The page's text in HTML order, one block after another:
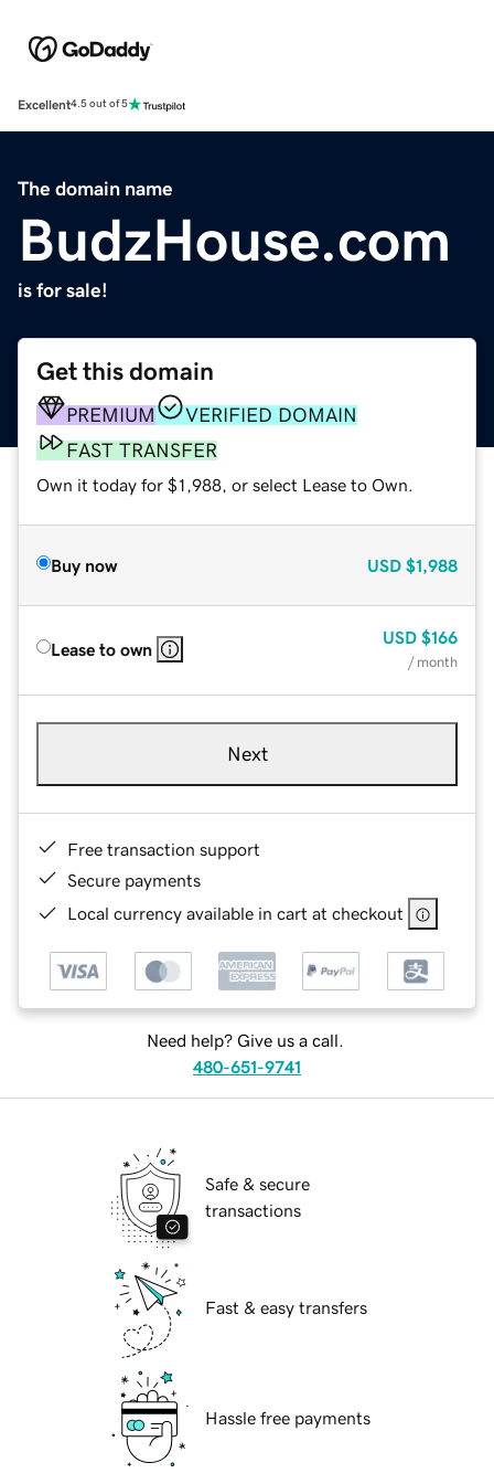
Excellent4.5 out of 5
The domain name
BudzHouse.com
is for sale!
Get this domain
PREMIUM
VERIFIED DOMAIN
FAST TRANSFER
Own it today for $1,988, or select Lease to Own.
Buy now USD $1,988
Lease to own
USD $166
/ month
Next
Free transaction support
Secure payments
Local currency available in cart at checkout
Need help? Give us a call.
480-651-9741
Safe & secure
transactions
Fast & easy transfers
Hassle free payments